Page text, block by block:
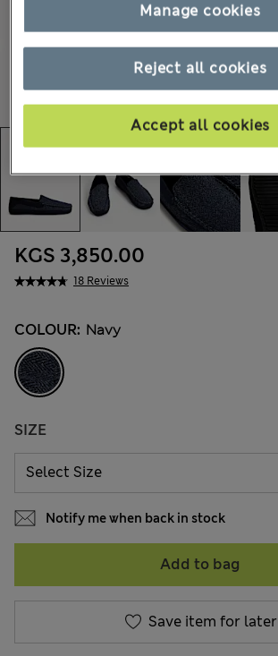
18 Reviews
KGS 3,850.00
COLOUR: Navy
SIZE
Notify me when back in stock
Add to bag
Save item for later
Reject all cookies
Accept all cookies
Manage cookies